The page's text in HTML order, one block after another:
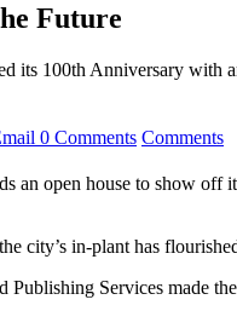
Future
its 100th Anniversary with
0 Comments Comments
open house to show off
in-plant has
Services made